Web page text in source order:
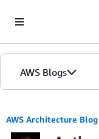
AWS Blogs
AWS Architecture Blog